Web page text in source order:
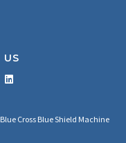
US
Blue Cross Blue Shield Machine